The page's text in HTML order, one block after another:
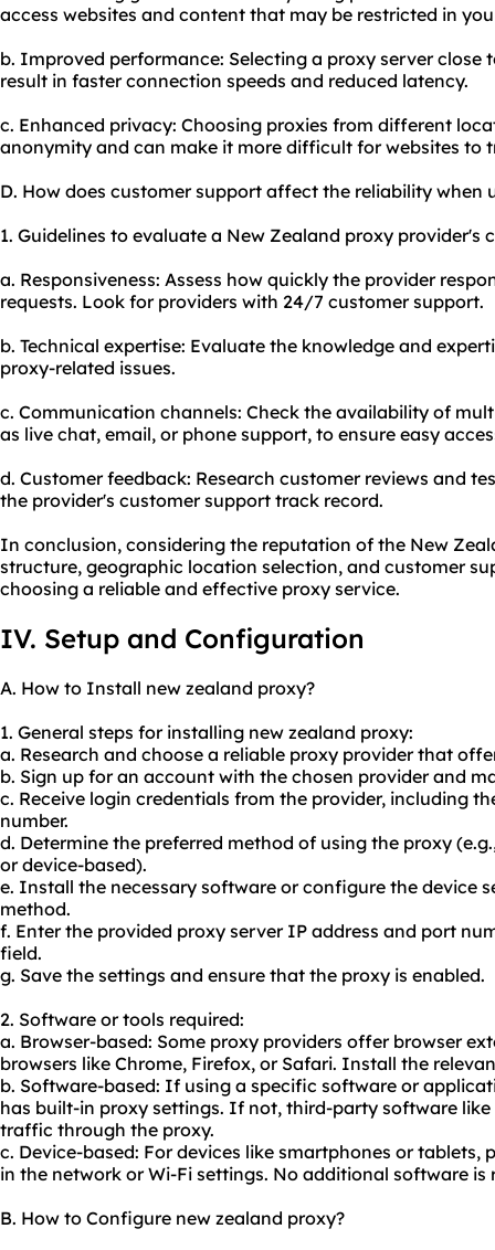
access websites and content that may be restricted in
b. Improved performance: Selecting a proxy server close
result in faster connection speeds and reduced latency.
c. Enhanced privacy: Choosing proxies from different
anonymity and can make it more difficult for websites to
D. How does customer support affect the reliability when
1. Guidelines to evaluate a New Zealand proxy provider's
a. Responsiveness: Assess how quickly the provider
requests. Look for providers with 24/7 customer support.
b. Technical expertise: Evaluate the knowledge and
proxy-related issues.
c. Communication channels: Check the availability of
as live chat, email, or phone support, to ensure easy
d. Customer feedback: Research customer reviews and
the provider's customer support track record.
In conclusion, considering the reputation of the New
structure, geographic location selection, and customer
choosing a reliable and effective proxy service.
IV. Setup and Configuration
A. How to Install new zealand proxy?
1. General steps for installing new zealand proxy:
a. Research and choose a reliable proxy provider that
b. Sign up for an account with the chosen provider and
c. Receive login credentials from the provider, including
number.
d. Determine the preferred method of using the proxy
or device-based).
e. Install the necessary software or configure the device
method.
f. Enter the provided proxy server IP address and port
field.
g. Save the settings and ensure that the proxy is enabled.
2. Software or tools required:
a. Browser-based: Some proxy providers offer browser
browsers like Chrome, Firefox, or Safari. Install the
b. Software-based: If using a specific software or
has built-in proxy settings. If not, third-party software
traffic through the proxy.
c. Device-based: For devices like smartphones or
in the network or Wi-Fi settings. No additional software is
B. How to Configure new zealand proxy?